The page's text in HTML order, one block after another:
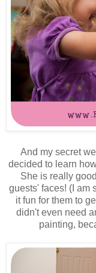
And my secret
decided to learn
She is really
guests' faces! (I am
it fun for them to
didn't even need
painting,